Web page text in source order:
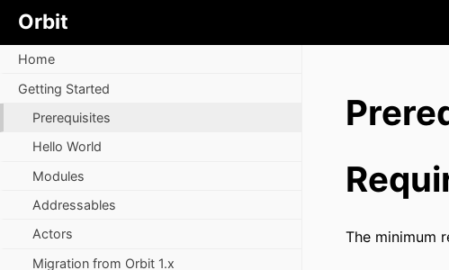
Orbit
The minimum
Home
Getting Started
Prerequisites
Hello World
Modules
Addressables
Actors
Migration from Orbit 1.x